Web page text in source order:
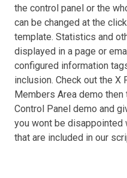
the control panel or the
can be changed at the
template. Statistics and
displayed in a page or
configured information
inclusion. Check out the X
Members Area demo
Control Panel demo and
you wont be disappointed
that are included in our